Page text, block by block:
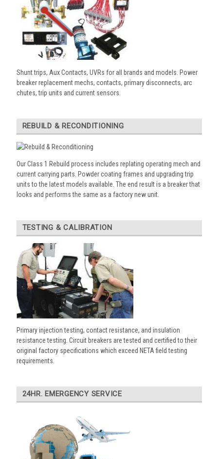
Shunt trips, Aux Contacts, UVRs for all brands and models. Power
breaker replacement mechs, contacts, primary disconnects, arc
chutes, trip units and current sensors.
REBUILD & RECONDITIONING
Our Class 1 Rebuild process includes replating operating mech and
current carrying parts. Powder coating frames and upgrading trip
units to the latest models available. The end result is a breaker that
looks and performs the same as a factory new unit.
TESTING & CALIBRATION
Primary injection testing, contact resistance, and insulation
resistance testing. Circuit breakers are tested and certified to their
original factory specifications which exceed NETA field testing
requirements.
24HR. EMERGENCY SERVICE